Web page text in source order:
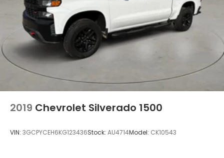
2019 Chevrolet Silverado 1500
VIN: 3GCPYCEH6KG123436Stock: AU4714Model: CK10543